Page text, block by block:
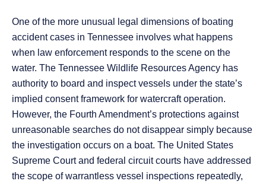
One of the more unusual legal dimensions of boating
accident cases in Tennessee involves what happens
when law enforcement responds to the scene on the
water. The Tennessee Wildlife Resources Agency has
authority to board and inspect vessels under the state’s
implied consent framework for watercraft operation.
However, the Fourth Amendment’s protections against
unreasonable searches do not disappear simply because
the investigation occurs on a boat. The United States
Supreme Court and federal circuit courts have addressed
the scope of warrantless vessel inspections repeatedly,